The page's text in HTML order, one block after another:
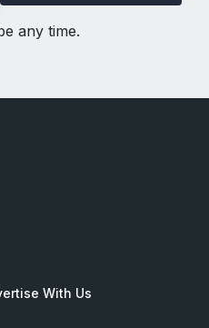
any time.
With Us